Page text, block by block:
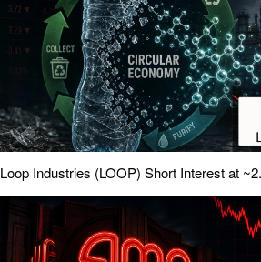
Loop Industries (LOOP) Short Interest at